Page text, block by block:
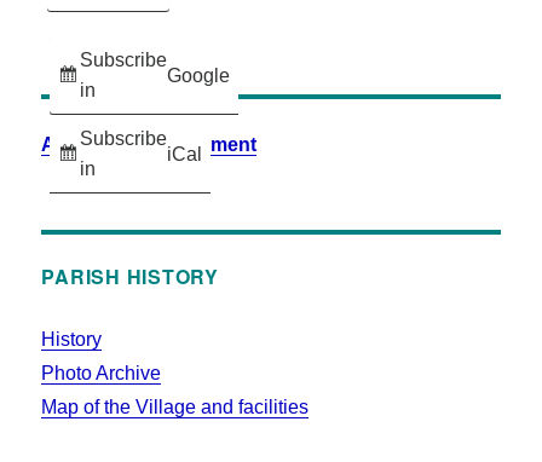
Subscribe
in
Google
Subscribe
in
iCal
Accessibility Statement
PARISH HISTORY
History
Photo Archive
Map of the Village and facilities